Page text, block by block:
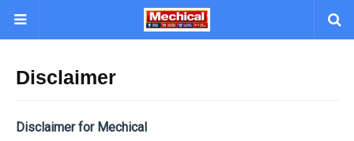
Disclaimer
Disclaimer for Mechical